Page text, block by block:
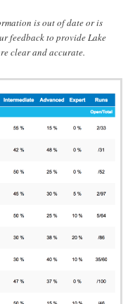
is out of date or is
feedback to provide Lake
clear and accurate.